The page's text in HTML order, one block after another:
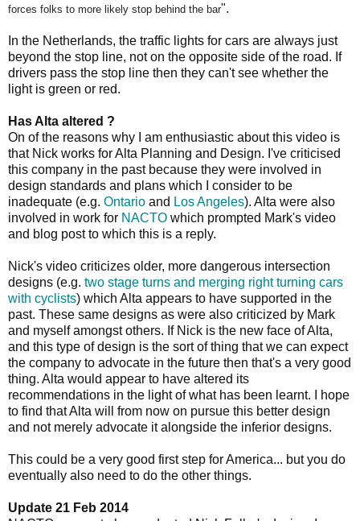
forces folks to more likely stop behind the bar".
In the Netherlands, the traffic lights for cars are always just
beyond the stop line, not on the opposite side of the road. If
drivers pass the stop line then they can't see whether the
light is green or red.
Has Alta altered ?
On of the reasons why I am enthusiastic about this video is
that Nick works for Alta Planning and Design. I've criticised
this company in the past because they were involved in
design standards and plans which I consider to be
inadequate (e.g. Ontario and Los Angeles). Alta were also
involved in work for NACTO which prompted Mark's video
and blog post to which this is a reply.
Nick's video criticizes older, more dangerous intersection
designs (e.g. two stage turns and merging right turning cars
with cyclists) which Alta appears to have supported in the
past. These same designs as were also criticized by Mark
and myself amongst others. If Nick is the new face of Alta,
and this type of design is the sort of thing that we can expect
the company to advocate in the future then that's a very good
thing. Alta would appear to have altered its
recommendations in the light of what has been learnt. I hope
to find that Alta will from now on pursue this better design
and not merely advocate it alongside the inferior designs.
This could be a very good first step for America... but you do
eventually also need to do the other things.
Update 21 Feb 2014